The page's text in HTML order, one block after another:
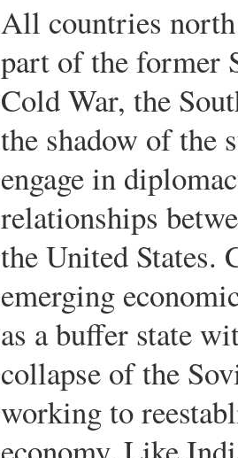
All countries
part of the former
Cold War, the
the shadow of the
engage in
relationships
the United States.
emerging
as a buffer state
collapse of the
working to